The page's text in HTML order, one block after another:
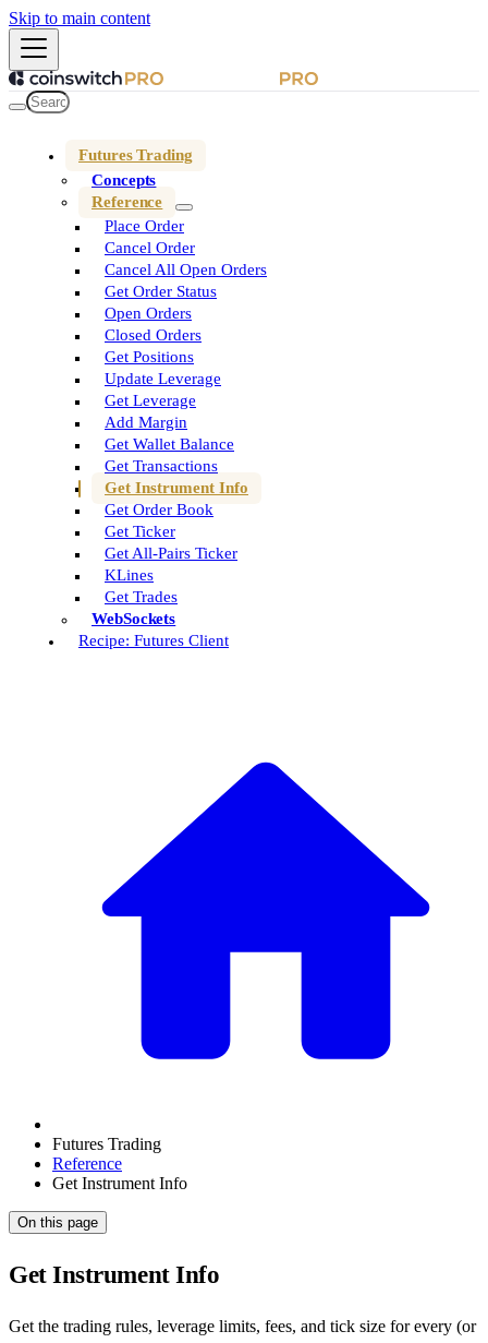
Skip to main content
Futures Trading
Concepts
Reference
Place Order
Cancel Order
Cancel All Open Orders
Get Order Status
Open Orders
Closed Orders
Get Positions
Update Leverage
Get Leverage
Add Margin
Get Wallet Balance
Get Transactions
Get Instrument Info
Get Order Book
Get Ticker
Get All-Pairs Ticker
KLines
Get Trades
WebSockets
Recipe: Futures Client
Futures Trading
Reference
Get Instrument Info
On this page
Get Instrument Info
Get the trading rules, leverage limits, fees, and tick size for every (or